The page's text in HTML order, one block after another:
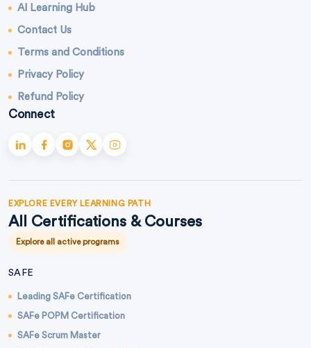
AI Learning Hub
Contact Us
Terms and Conditions
Privacy Policy
Refund Policy
Connect
EXPLORE EVERY LEARNING PATH
All Certifications & Courses
Explore all active programs
SAFE
Leading SAFe Certification
SAFe POPM Certification
SAFe Scrum Master